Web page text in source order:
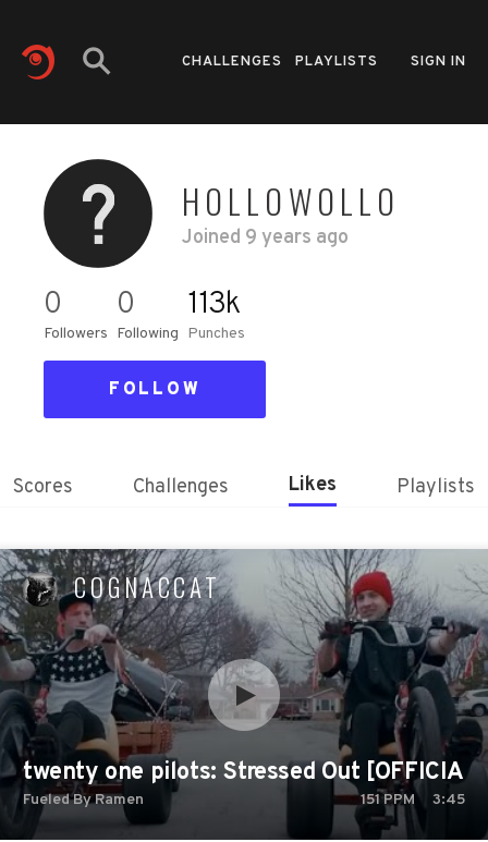
CHALLENGES PLAYLISTS SIGN IN
HOLLOWOLLO
Joined 9 years ago
0
Followers
0
Following
113k
Punches
FOLLOW
Scores Challenges Likes Playlists
COGNACCAT
twenty one pilots: Stressed Out [OFFICIAL
Fueled By Ramen 151 PPM 3:45